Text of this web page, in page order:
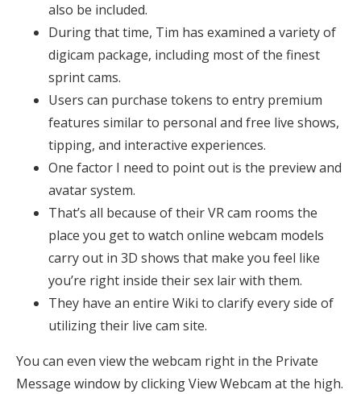
also be included.
During that time, Tim has examined a variety of
digicam package, including most of the finest
sprint cams.
Users can purchase tokens to entry premium
features similar to personal and free live shows,
tipping, and interactive experiences.
One factor I need to point out is the preview and
avatar system.
That’s all because of their VR cam rooms the
place you get to watch online webcam models
carry out in 3D shows that make you feel like
you’re right inside their sex lair with them.
They have an entire Wiki to clarify every side of
utilizing their live cam site.
You can even view the webcam right in the Private
Message window by clicking View Webcam at the high.